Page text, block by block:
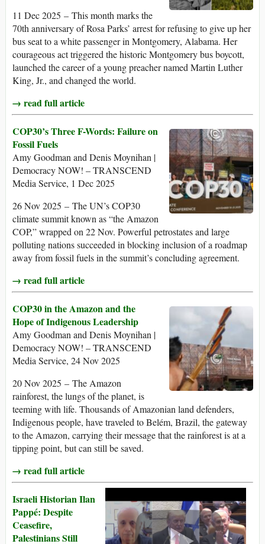
11 Dec 2025 – This month marks the
70th anniversary of Rosa Parks’ arrest for refusing to give up her
bus seat to a white passenger in Montgomery, Alabama. Her
courageous act triggered the historic Montgomery bus boycott,
launched the career of a young preacher named Martin Luther
King, Jr., and changed the world.
→ read full article
COP30’s Three F-Words: Failure on
Fossil Fuels
Amy Goodman and Denis Moynihan |
Democracy NOW! – TRANSCEND
Media Service, 1 Dec 2025
26 Nov 2025 – The UN’s COP30
climate summit known as “the Amazon
COP,” wrapped on 22 Nov. Powerful petrostates and large
polluting nations succeeded in blocking inclusion of a roadmap
away from fossil fuels in the summit’s concluding agreement.
→ read full article
COP30 in the Amazon and the
Hope of Indigenous Leadership
Amy Goodman and Denis Moynihan |
Democracy NOW! – TRANSCEND
Media Service, 24 Nov 2025
20 Nov 2025 – The Amazon
rainforest, the lungs of the planet, is
teeming with life. Thousands of Amazonian land defenders,
Indigenous people, have traveled to Belém, Brazil, the gateway
to the Amazon, carrying their message that the rainforest is at a
tipping point, but can still be saved.
→ read full article
Israeli Historian Ilan
Pappé: Despite
Ceasefire,
Palestinians Still